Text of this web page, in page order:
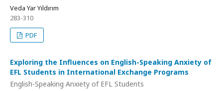
Veda Yar Yıldırım
283-310
PDF
Exploring the Influences on English-Speaking Anxiety of
EFL Students in International Exchange Programs
English-Speaking Anxiety of EFL Students